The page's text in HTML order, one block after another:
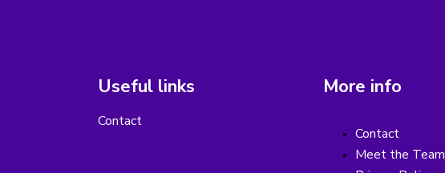
Useful links
Contact
More info
Contact
Meet the Team